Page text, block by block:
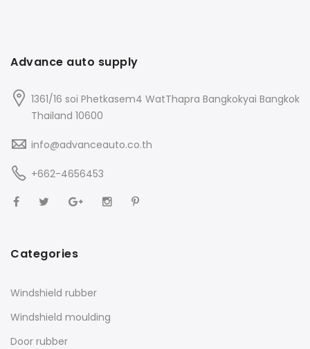
Advance auto supply
1361/16 soi Phetkasem4 WatThapra Bangkokyai Bangkok
Thailand 10600
info@advanceauto.co.th
+662-4656453
Categories
Windshield rubber
Windshield moulding
Door rubber